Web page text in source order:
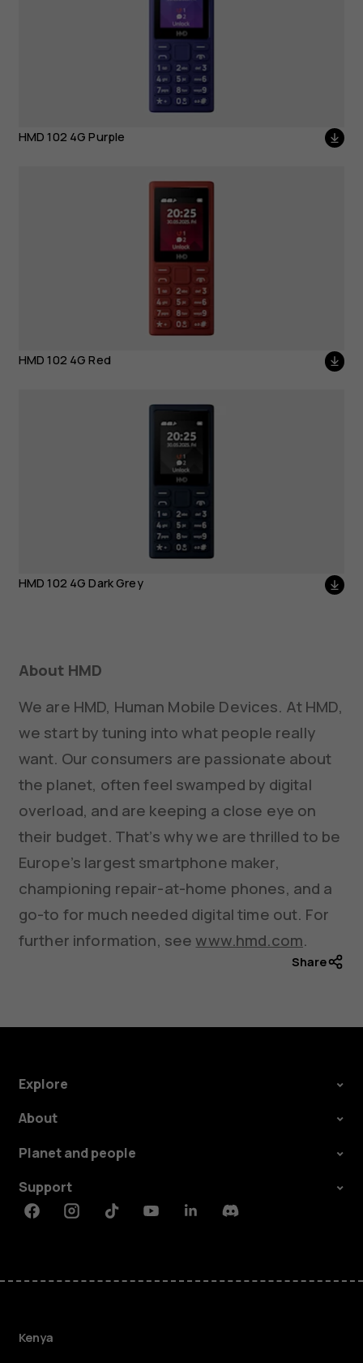
HMD 102 4G Purple
HMD 102 4G Red
HMD 102 4G Dark Grey
About HMD
We are HMD, Human Mobile Devices. At HMD,
we start by tuning into what people really
want. Our consumers are passionate about
the planet, often feel swamped by digital
overload, and are keeping a close eye on
their budget. That’s why we are thrilled to be
Europe’s largest smartphone maker,
championing repair-at-home phones, and a
go-to for much needed digital time out. For
further information, seewww.hmd.com.
Share
Explore
About
Planet and people
Support
FacebookInstagramTiktokYoutubeLinkedinDiscord
Kenya